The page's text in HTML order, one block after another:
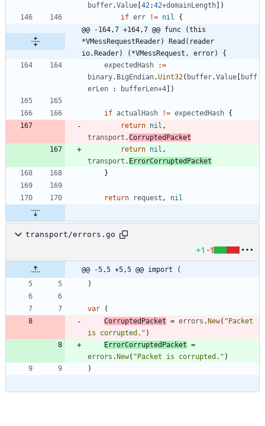
buffer.Value [42:42+domainLength] )
if err != nil
{
@@ -164,7 +164,7 @@ func (this
*VMessRequestReader) Read(reader
io.Reader) (*VMessRequest, error) {
expectedHash
:=
binary. BigEndian.Uint32( buffer.Value [ buff
erLen
: bufferLen+4] )
if actualHash != expectedHash {
return nil ,
transport .CorruptedPacket
return nil ,
transport . ErrorCorruptedPacket
}
return request , nil
transport/errors.go
+1 -1
@@ -5,5 +5,5 @@ import (
)
var
(
CorruptedPacket = errors .New( "Packet
is corrupted." )
ErrorCorruptedPacket =
errors .New( "Packet is corrupted." )
)